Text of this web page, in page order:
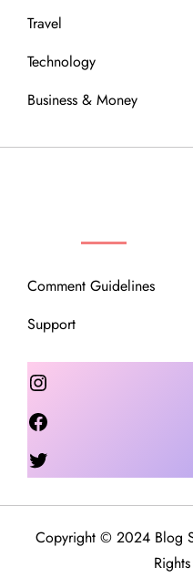
Travel
Technology
Business & Money
Comment Guidelines
Support
Instagram
Copyright © 2024 Blog